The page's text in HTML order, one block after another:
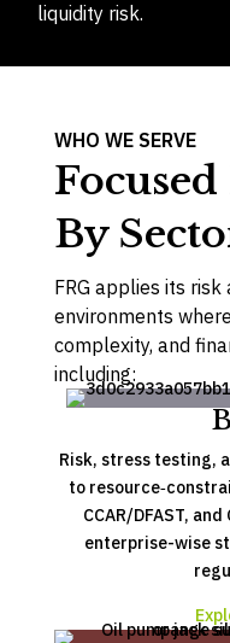
liquidity risk.
WHO WE SERVE
By
FRG applies its risk
environments
complexity, and
including:
Risk, stress testing,
to
CCAR/DFAST,
enterprise-wise